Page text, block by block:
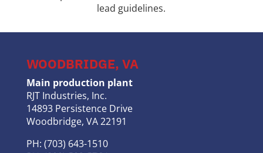
lead guidelines.
WOODBRIDGE, VA
Main production plant
RJT Industries, Inc.
14893 Persistence Drive
Woodbridge, VA 22191
PH: (703) 643-1510